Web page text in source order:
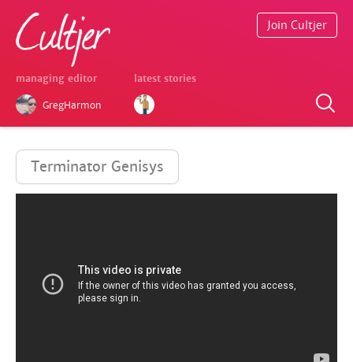
managing editor
GregHarmon
latest stories
Join Cultjer
Terminator Genisys